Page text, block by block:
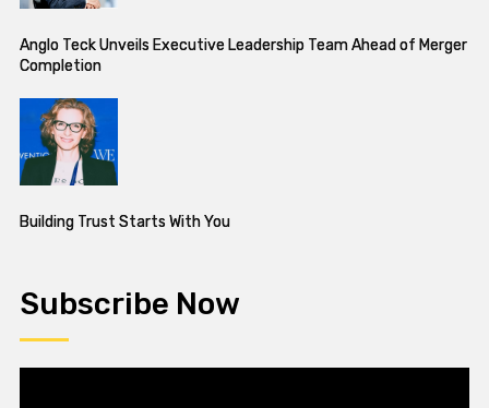
Anglo Teck Unveils Executive Leadership Team Ahead of Merger
Completion
Building Trust Starts With You
Subscribe Now